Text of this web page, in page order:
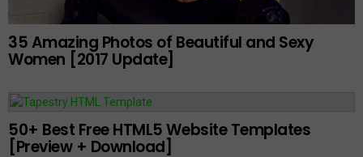
35 Amazing Photos of Beautiful and Sexy
Women [2017 Update]
50+ Best Free HTML5 Website Templates
[Preview + Download]